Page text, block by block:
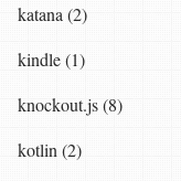
katana (2)
kindle (1)
knockout.js (8)
kotlin (2)